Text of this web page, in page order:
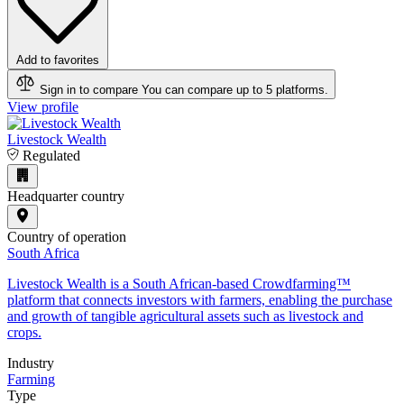
Add to favorites
Sign in to compare You can compare up to 5 platforms.
View profile
Livestock Wealth
Regulated
Headquarter country
Country of operation
South Africa
Livestock Wealth is a South African-based Crowdfarming™
platform that connects investors with farmers, enabling the purchase
and growth of tangible agricultural assets such as livestock and
crops.
Industry
Farming
Type